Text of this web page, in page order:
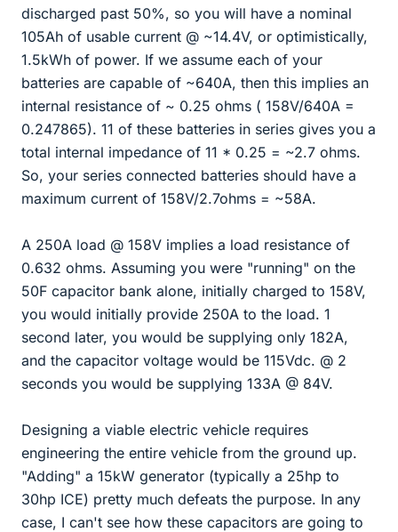
discharged past 50%, so you will have a nominal
105Ah of usable current @ ~14.4V, or optimistically,
1.5kWh of power. If we assume each of your
batteries are capable of ~640A, then this implies an
internal resistance of ~ 0.25 ohms ( 158V/640A =
0.247865). 11 of these batteries in series gives you a
total internal impedance of 11 * 0.25 = ~2.7 ohms.
So, your series connected batteries should have a
maximum current of 158V/2.7ohms = ~58A.
A 250A load @ 158V implies a load resistance of
0.632 ohms. Assuming you were "running" on the
50F capacitor bank alone, initially charged to 158V,
you would initially provide 250A to the load. 1
second later, you would be supplying only 182A,
and the capacitor voltage would be 115Vdc. @ 2
seconds you would be supplying 133A @ 84V.
Designing a viable electric vehicle requires
engineering the entire vehicle from the ground up.
"Adding" a 15kW generator (typically a 25hp to
30hp ICE) pretty much defeats the purpose. In any
case, I can't see how these capacitors are going to